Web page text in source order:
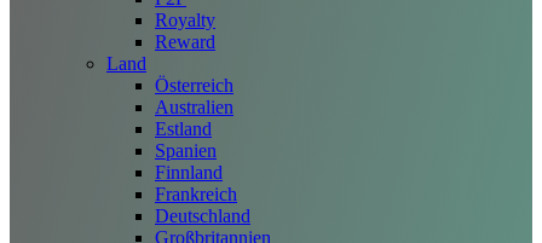
Royalty
Reward
Land
Österreich
Australien
Estland
Spanien
Finnland
Frankreich
Deutschland
Großbritannien